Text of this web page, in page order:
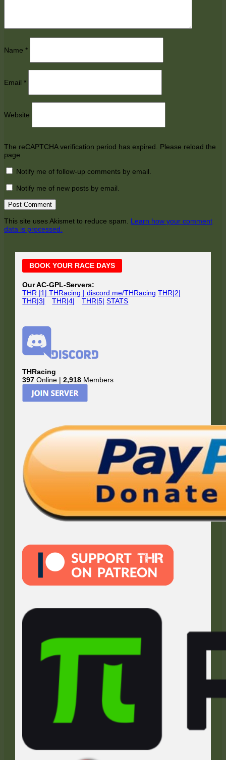
Name *
Email *
Website
The reCAPTCHA verification period has expired. Please reload the
page.
Notify me of follow-up comments by email.
Notify me of new posts by email.
This site uses Akismet to reduce spam. Learn how your comment
data is processed.
Main
Sidebar
BOOK YOUR RACE DAYS
Our AC-GPL-Servers:
THR |1| THRacing | discord.me/THRacing THR|2|
THR|3|
THR|4| THR|5| STATS
THRacing
397 Online |2,918 Members